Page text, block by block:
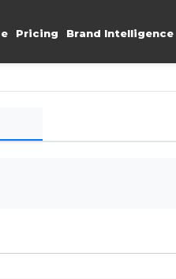
Pricing Brand Intelligence